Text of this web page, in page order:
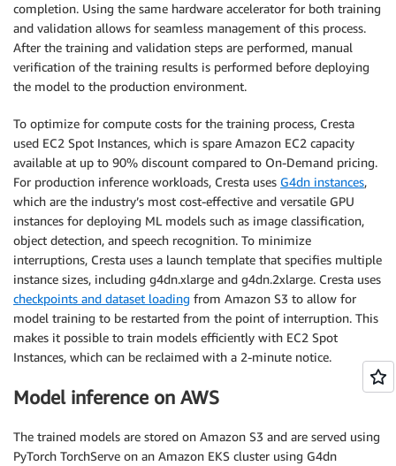
completion. Using the same hardware accelerator for both training
and validation allows for seamless management of this process.
After the training and validation steps are performed, manual
verification of the training results is performed before deploying
the model to the production environment.
To optimize for compute costs for the training process, Cresta
used EC2 Spot Instances, which is spare Amazon EC2 capacity
available at up to 90% discount compared to On-Demand pricing.
For production inference workloads, Cresta uses G4dn instances,
which are the industry’s most cost-effective and versatile GPU
instances for deploying ML models such as image classification,
object detection, and speech recognition. To minimize
interruptions, Cresta uses a launch template that specifies multiple
instance sizes, including g4dn.xlarge and g4dn.2xlarge. Cresta uses
checkpoints and dataset loading from Amazon S3 to allow for
model training to be restarted from the point of interruption. This
makes it possible to train models efficiently with EC2 Spot
Instances, which can be reclaimed with a 2-minute notice.
Model inference on AWS
The trained models are stored on Amazon S3 and are served using
PyTorch TorchServe on an Amazon EKS cluster using G4dn